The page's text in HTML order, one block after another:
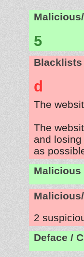
5
Blacklists
d
The
The
and
as
Malicious
2
Deface /